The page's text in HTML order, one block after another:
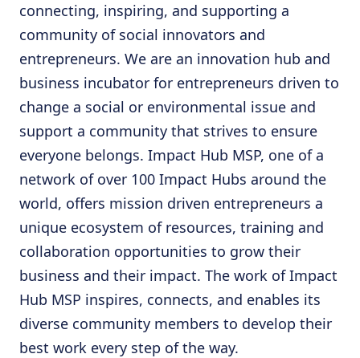
connecting, inspiring, and supporting a
community of social innovators and
entrepreneurs. We are an innovation hub and
business incubator for entrepreneurs driven to
change a social or environmental issue and
support a community that strives to ensure
everyone belongs. Impact Hub MSP, one of a
network of over 100 Impact Hubs around the
world, offers mission driven entrepreneurs a
unique ecosystem of resources, training and
collaboration opportunities to grow their
business and their impact. The work of Impact
Hub MSP inspires, connects, and enables its
diverse community members to develop their
best work every step of the way.